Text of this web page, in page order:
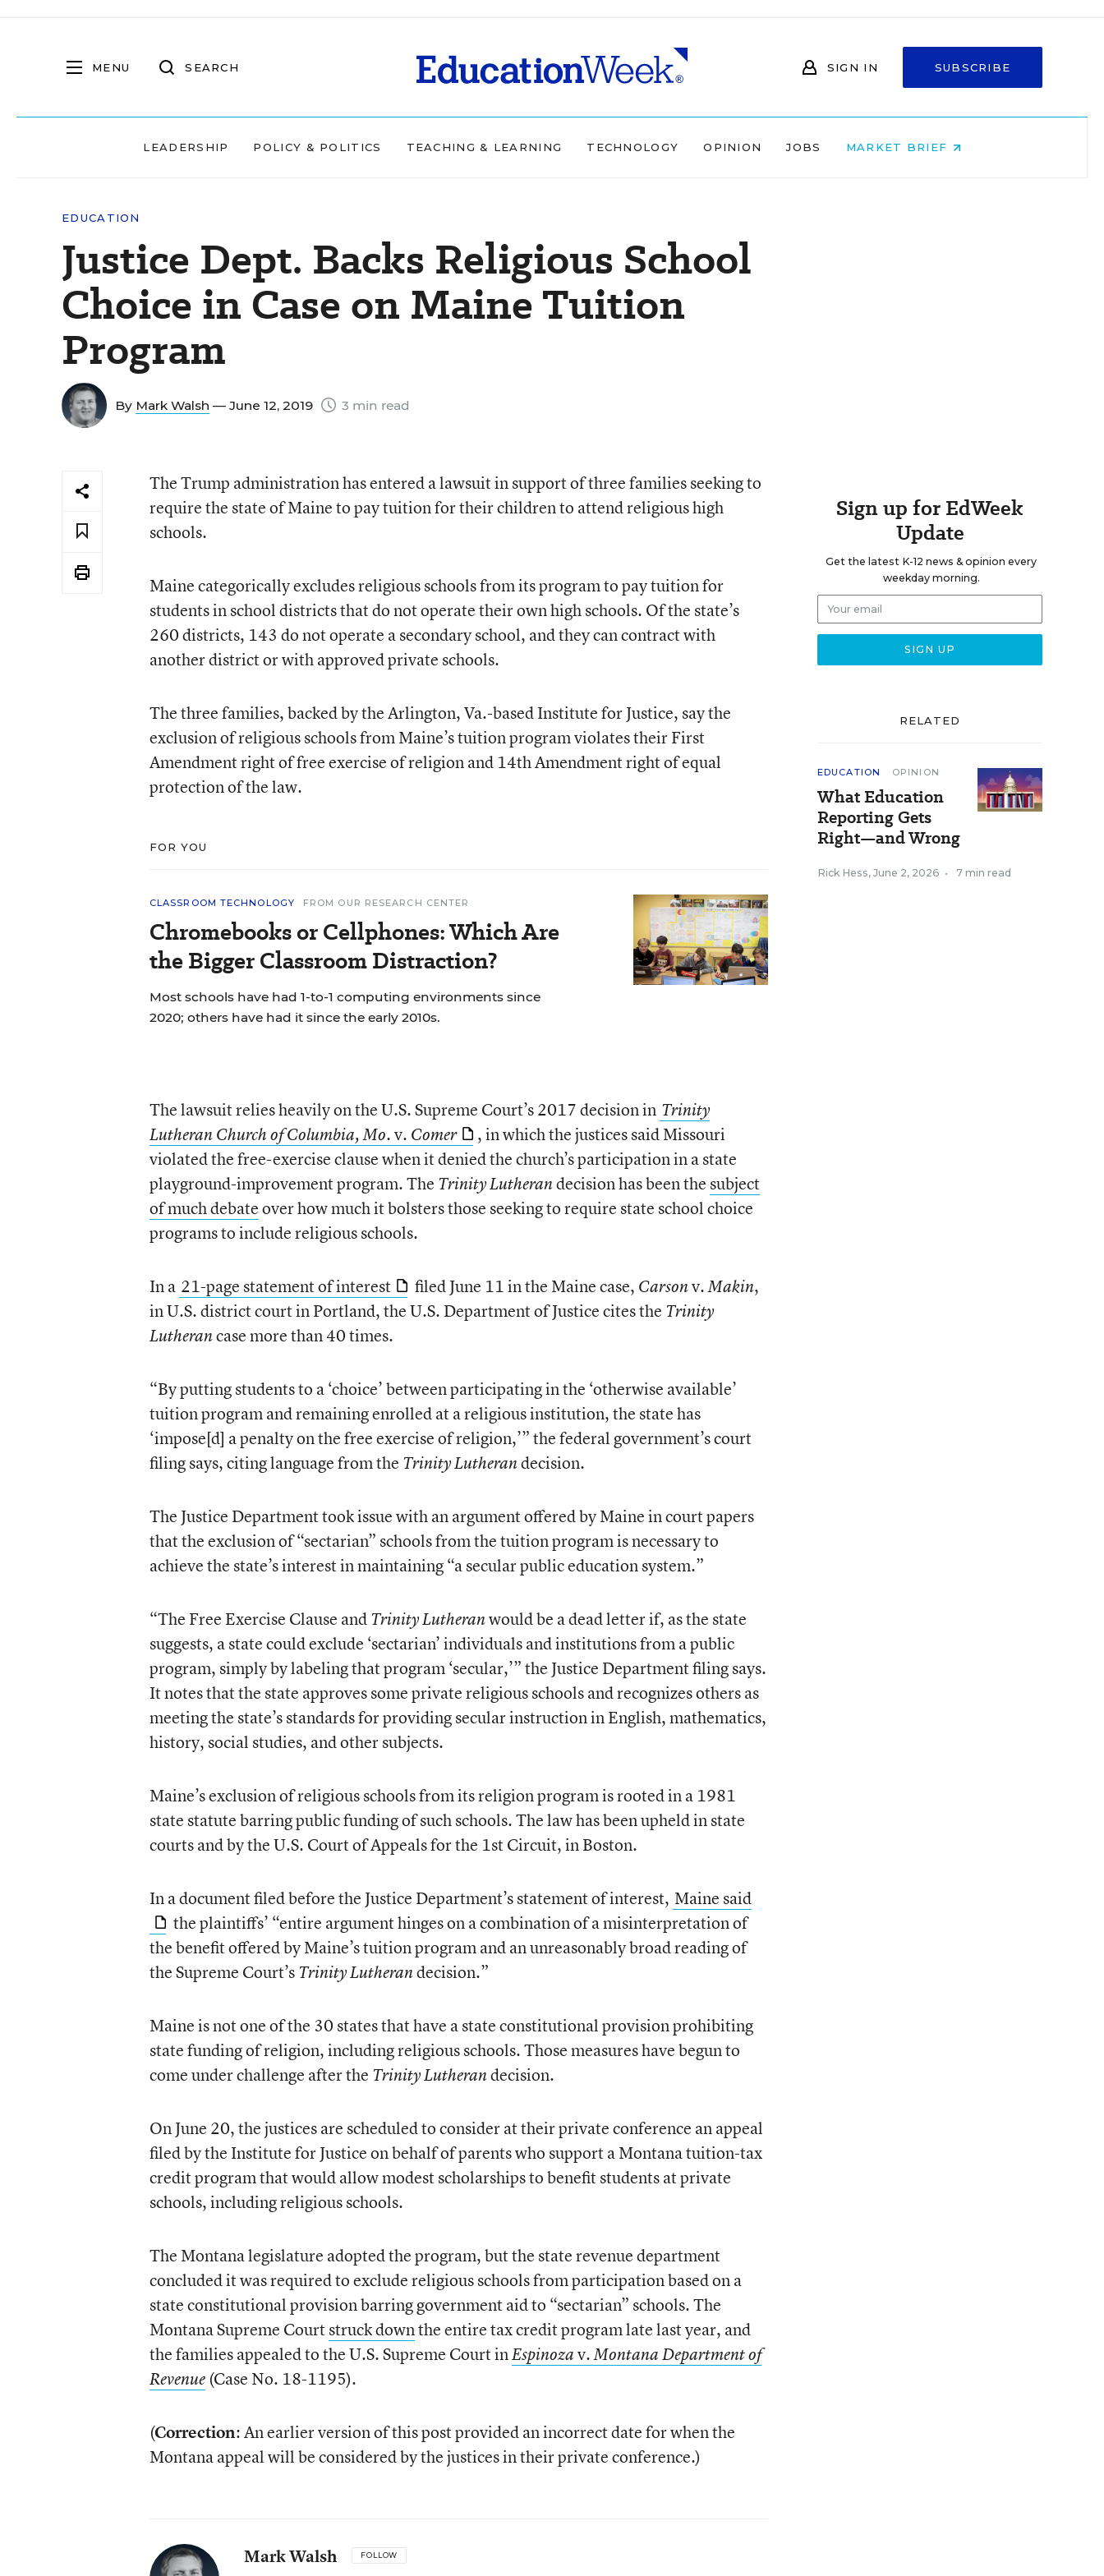
MENU SEARCH SIGN IN SUBSCRIBE
LEADERSHIP POLICY & POLITICS TEACHING & LEARNING TECHNOLOGY OPINION JOBS MARKET BRIEF
EDUCATION
Justice Dept. Backs Religious School
Choice in Case on Maine Tuition
Program
By Mark Walsh — June 12, 2019 3 min read
The Trump administration has entered a lawsuit in support of three families seeking to
require the state of Maine to pay tuition for their children to attend religious high
schools.
Maine categorically excludes religious schools from its program to pay tuition for
students in school districts that do not operate their own high schools. Of the state’s
260 districts, 143 do not operate a secondary school, and they can contract with
another district or with approved private schools.
The three families, backed by the Arlington, Va.-based Institute for Justice, say the
exclusion of religious schools from Maine’s tuition program violates their First
Amendment right of free exercise of religion and 14th Amendment right of equal
protection of the law.
FOR YOU
CLASSROOM TECHNOLOGY FROM OUR RESEARCH CENTER
Chromebooks or Cellphones: Which Are
the Bigger Classroom Distraction?
Most schools have had 1-to-1 computing environments since
2020; others have had it since the early 2010s.
The lawsuit relies heavily on the U.S. Supreme Court’s 2017 decision in Trinity
Lutheran Church of Columbia, Mo. v. Comer
, in which the justices said Missouri
violated the free-exercise clause when it denied the church’s participation in a state
playground-improvement program. The Trinity Lutherandecision has been the subject
of much debateover how much it bolsters those seeking to require state school choice
programs to include religious schools.
In a 21-page statement of interest filed June 11 in the Maine case, Carsonv.Makin,
in U.S. district court in Portland, the U.S. Department of Justice cites the Trinity
Lutherancase more than 40 times.
“By putting students to a ‘choice’ between participating in the ‘otherwise available’
tuition program and remaining enrolled at a religious institution, the state has
‘impose[d] a penalty on the free exercise of religion,’” the federal government’s court
filing says, citing language from the Trinity Lutherandecision.
The Justice Department took issue with an argument offered by Maine in court papers
that the exclusion of “sectarian” schools from the tuition program is necessary to
achieve the state’s interest in maintaining “a secular public education system.”
“The Free Exercise Clause and Trinity Lutheranwould be a dead letter if, as the state
suggests, a state could exclude ‘sectarian’ individuals and institutions from a public
program, simply by labeling that program ‘secular,’” the Justice Department filing says.
It notes that the state approves some private religious schools and recognizes others as
meeting the state’s standards for providing secular instruction in English, mathematics,
history, social studies, and other subjects.
Maine’s exclusion of religious schools from its religion program is rooted in a 1981
state statute barring public funding of such schools. The law has been upheld in state
courts and by the U.S. Court of Appeals for the 1st Circuit, in Boston.
In a document filed before the Justice Department’s statement of interest, Maine said
the plaintiffs’ “entire argument hinges on a combination of a misinterpretation of
the benefit offered by Maine’s tuition program and an unreasonably broad reading of
the Supreme Court’s Trinity Lutherandecision.”
Maine is not one of the 30 states that have a state constitutional provision prohibiting
state funding of religion, including religious schools. Those measures have begun to
come under challenge after the Trinity Lutherandecision.
On June 20, the justices are scheduled to consider at their private conference an appeal
filed by the Institute for Justice on behalf of parents who support a Montana tuition-tax
credit program that would allow modest scholarships to benefit students at private
schools, including religious schools.
The Montana legislature adopted the program, but the state revenue department
concluded it was required to exclude religious schools from participation based on a
state constitutional provision barring government aid to “sectarian” schools. The
Montana Supreme Courtstruck downthe entire tax credit program late last year, and
the families appealed to the U.S. Supreme Court inEspinozav.Montana Department of
Revenue(Case No. 18-1195).
(Correction: An earlier version of this post provided an incorrect date for when the
Montana appeal will be considered by the justices in their private conference.)
Mark Walsh FOLLOW
Sign up for EdWeek
Update
Get the latest K-12 news & opinion every
weekday morning.
RELATED
EDUCATION OPINION
What Education
Reporting Gets
Right—and Wrong
Rick Hess, June 2, 2026 • 7 min read